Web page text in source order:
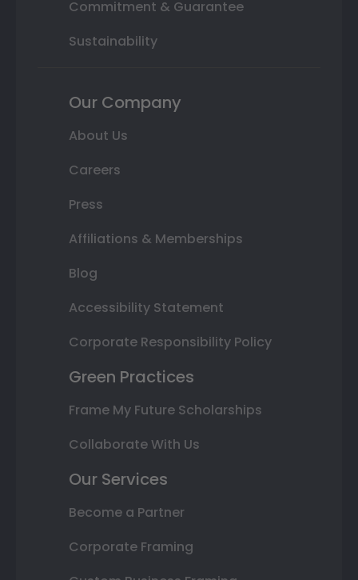
Commitment & Guarantee
Sustainability
Our Company
About Us
Careers
Press
Affiliations & Memberships
Blog
Accessibility Statement
Corporate Responsibility Policy
Green Practices
Frame My Future Scholarships
Collaborate With Us
Our Services
Become a Partner
Corporate Framing